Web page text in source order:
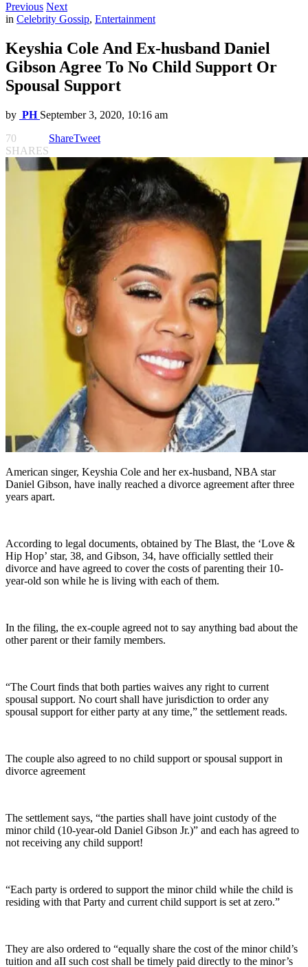
Previous Next
in Celebrity Gossip, Entertainment
Keyshia Cole And Ex-husband Daniel
Gibson Agree To No Child Support Or
Spousal Support
by PH September 3, 2020, 10:16 am
70
SHARES
ShareTweet
American singer, Keyshia Cole and her ex-husband, NBA star
Daniel Gibson, have inally reached a divorce agreement after three
years apart.
According to legal documents, obtained by The Blast, the ‘Love &
Hip Hop’ star, 38, and Gibson, 34, have officially settled their
divorce and have agreed to cover the costs of parenting their 10-
year-old son while he is living with each of them.
In the filing, the ex-couple agreed not to say anything bad about the
other parent or their family members.
“The Court finds that both parties waives any right to current
spousal support. No court shall have jurisdiction to order any
spousal support for either party at any time,” the settlement reads.
The couple also agreed to no child support or spousal support in
divorce agreement
The settlement says, “the parties shall have joint custody of the
minor child (10-year-old Daniel Gibson Jr.)” and each has agreed to
not receiving any child support!
“Each party is ordered to support the minor child while the child is
residing with that Party and current child support is set at zero.”
They are also ordered to “equally share the cost of the minor child’s
tuition and aII such cost shall be timely paid directly to the minor’s